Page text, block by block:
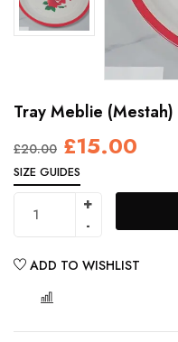
Tray Meblie (Mestah)
£20.00 £15.00
SIZE GUIDES
ADD TO WISHLIST